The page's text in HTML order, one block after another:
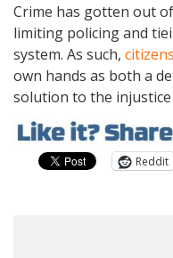
Crime has gotten out
limiting policing and
system. As such, citizens
own hands as both a
solution to the
Reddit